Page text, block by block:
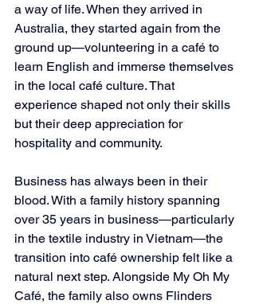
a way of life. When they arrived in
Australia, they started again from the
ground up—volunteering in a café to
learn English and immerse themselves
in the local café culture. That
experience shaped not only their skills
but their deep appreciation for
hospitality and community.
Business has always been in their
blood. With a family history spanning
over 35 years in business—particularly
in the textile industry in Vietnam—the
transition into café ownership felt like a
natural next step. Alongside My Oh My
Café, the family also owns Flinders